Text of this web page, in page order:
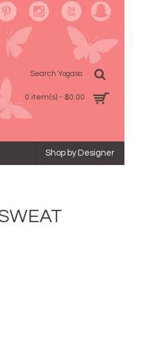
0 item(s) - $0.00
Shop by Designer